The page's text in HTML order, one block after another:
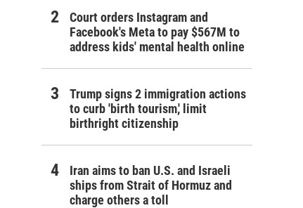
Court orders Instagram and
Facebook's Meta to pay $567M to
address kids' mental health online
Trump signs 2 immigration actions
to curb 'birth tourism,' limit
birthright citizenship
Iran aims to ban U.S. and Israeli
ships from Strait of Hormuz and
charge others a toll